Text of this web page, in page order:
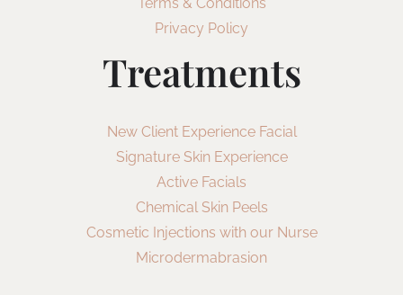
Privacy Policy
Treatments
New Client Experience Facial
Signature Skin Experience
Active Facials
Chemical Skin Peels
Cosmetic Injections with our Nurse
Microdermabrasion